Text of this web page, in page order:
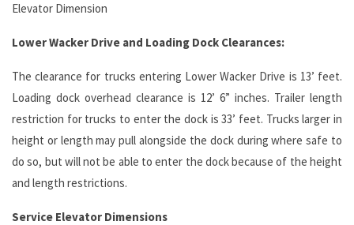
Elevator Dimension
Lower Wacker Drive and Loading Dock Clearances:
The clearance for trucks entering Lower Wacker Drive is 13’ feet.
Loading dock overhead clearance is 12’ 6” inches. Trailer length
restriction for trucks to enter the dock is 33’ feet. Trucks larger in
height or length may pull alongside the dock during where safe to
do so, but will not be able to enter the dock because of the height
and length restrictions.
Service Elevator Dimensions